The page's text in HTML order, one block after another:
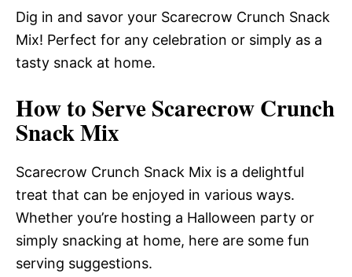
Dig in and savor your Scarecrow Crunch Snack
Mix! Perfect for any celebration or simply as a
tasty snack at home.
How to Serve Scarecrow Crunch
Snack Mix
Scarecrow Crunch Snack Mix is a delightful
treat that can be enjoyed in various ways.
Whether you’re hosting a Halloween party or
simply snacking at home, here are some fun
serving suggestions.